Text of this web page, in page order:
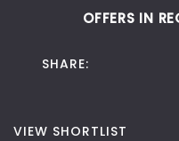
OFFERS IN
VIEW SHORTLIST
SHARE: